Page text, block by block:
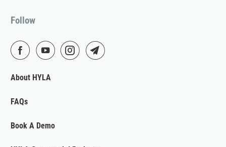
Follow
About HYLA
FAQs
Book A Demo